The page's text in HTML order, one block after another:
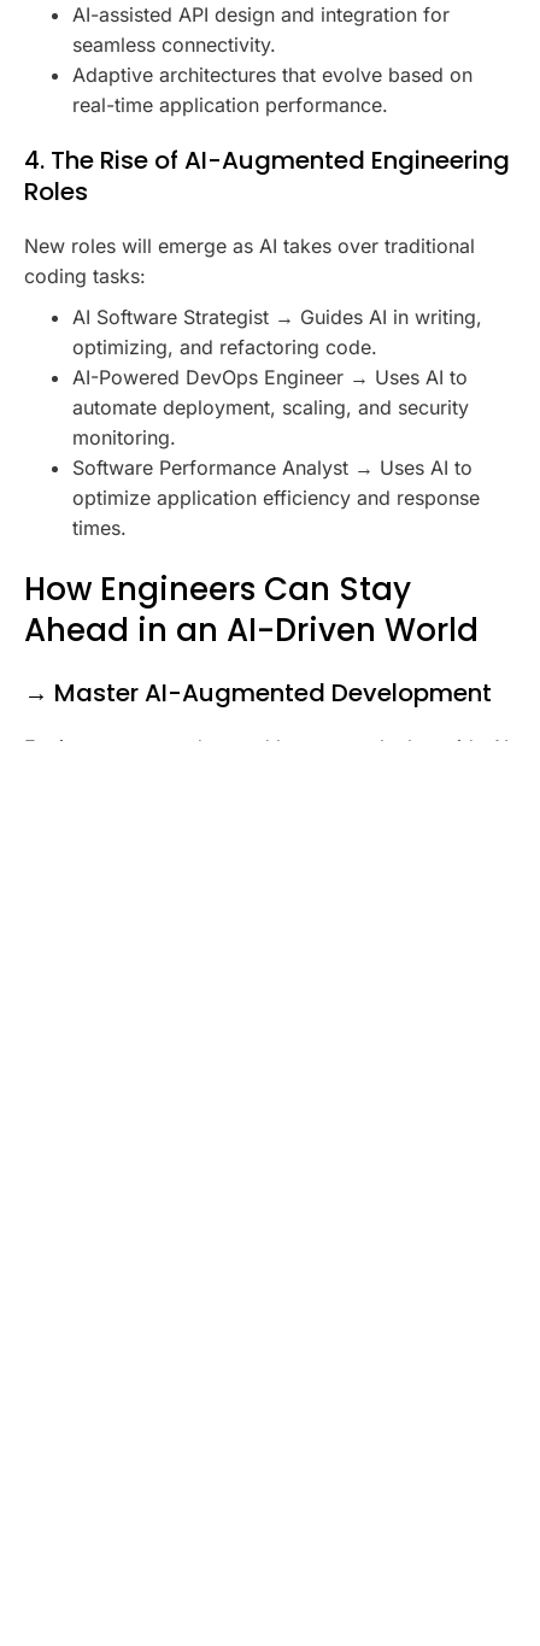
AI-assisted API design and integration for
seamless connectivity.
Adaptive architectures that evolve based on
real-time application performance.
4. The Rise of AI-Augmented Engineering
Roles
New roles will emerge as AI takes over traditional
coding tasks:
AI Software Strategist → Guides AI in writing,
optimizing, and refactoring code.
AI-Powered DevOps Engineer → Uses AI to
automate deployment, scaling, and security
monitoring.
Software Performance Analyst → Uses AI to
optimize application efficiency and response
times.
How Engineers Can Stay
Ahead in an AI-Driven World
→ Master AI-Augmented Development
Engineers must understand how to work alongside AI